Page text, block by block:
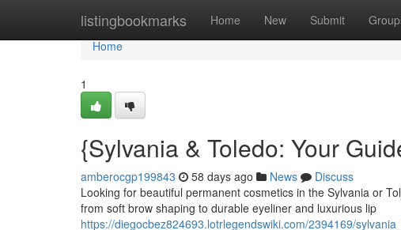
listingbookmarks Home New Submit
Home
Home
1
{Sylvania & Toledo: Your
amberocgp199843 58 days ago News
Discuss
Looking for beautiful permanent cosmetics in the Sylvania or
from soft brow shaping to durable eyeliner and luxurious lip
https://diegocbez824693.lotrlegendswiki.com/2394169/